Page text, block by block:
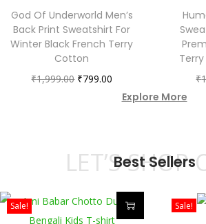
God Of Underworld Men’s
Back Print Sweatshirt For
Winter Black French Terry
Cotton
₹1,999.00 ₹799.00 ₹
Explore More
LET’S SHOP
Best Sellers
Sale! Sale!